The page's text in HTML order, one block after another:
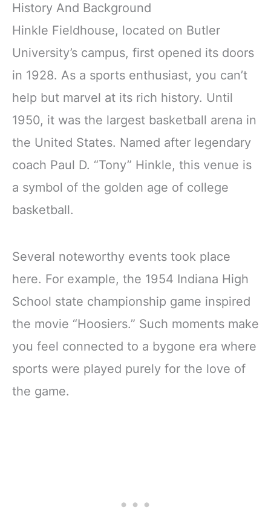
History And Background
Hinkle Fieldhouse, located on Butler
University’s campus, first opened its doors
in 1928. As a sports enthusiast, you can’t
help but marvel at its rich history. Until
1950, it was the largest basketball arena in
the United States. Named after legendary
coach Paul D. “Tony” Hinkle, this venue is
a symbol of the golden age of college
basketball.
Several noteworthy events took place
here. For example, the 1954 Indiana High
School state championship game inspired
the movie “Hoosiers.” Such moments make
you feel connected to a bygone era where
sports were played purely for the love of
the game.